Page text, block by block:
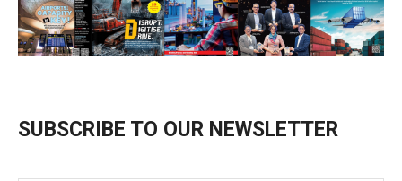
SUBSCRIBE TO OUR NEWSLETTER